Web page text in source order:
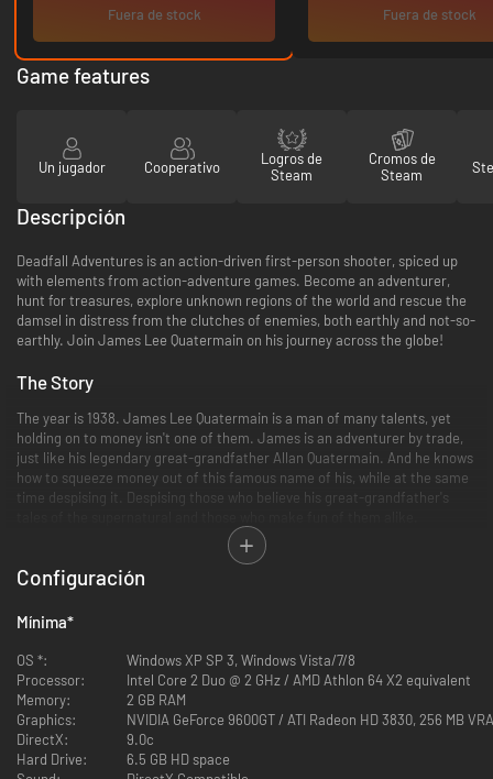
Fuera de stock Fuera de stock
Game features
Un jugador Cooperativo
Logros de
Steam
Cromos de
Steam
Descripción
Deadfall Adventures is an action-driven first-person shooter, spiced up
with elements from action-adventure games. Become an adventurer,
hunt for treasures, explore unknown regions of the world and rescue the
damsel in distress from the clutches of enemies, both earthly and not-so-
earthly. Join James Lee Quatermain on his journey across the globe!
The Story
The year is 1938. James Lee Quatermain is a man of many talents, yet
holding on to money isn't one of them. James is an adventurer by trade,
just like his legendary great-grandfather Allan Quatermain. And he knows
how to squeeze money out of this famous name of his, while at the same
time despising it. Despising those who believe his great-grandfather's
Accordingly, Quatermain isn't all too keen on escorting Jennifer Goodwin,
an US agent and former colleague of his, to an Egyptian temple structure
does he believe in the reputed invigorating qualities of this artifact, nor
department specialized in the occult, is after The Heart as well.
But life has its ways of changing one's perspective. Quatermain soon finds
himself part of a hunt across the globe - from the stormy deserts of
Egypt to the icy depths of the Arctic, and all the way to the steaming
jungles of Guatemala. In long forgotten temple structures the thrill of the
chase awakens the true adventurer in Quatermain, as he and agent
Configuración
Mínima*
OS *:
Windows XP SP 3, Windows Vista/7/8
Processor:
Intel Core 2 Duo @ 2 GHz / AMD Athlon 64 X2 equivalent
Memory:
2 GB RAM
Graphics:
NVIDIA GeForce 9600GT / ATI Radeon HD 3830, 256 MB
DirectX:
9.0c
Hard Drive:
6.5 GB HD space